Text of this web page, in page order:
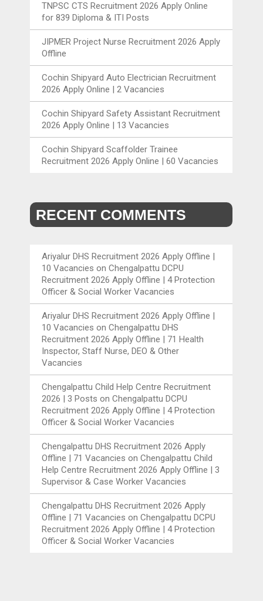
TNPSC CTS Recruitment 2026 Apply Online
for 839 Diploma & ITI Posts
JIPMER Project Nurse Recruitment 2026 Apply
Offline
Cochin Shipyard Auto Electrician Recruitment
2026 Apply Online | 2 Vacancies
Cochin Shipyard Safety Assistant Recruitment
2026 Apply Online | 13 Vacancies
Cochin Shipyard Scaffolder Trainee
Recruitment 2026 Apply Online | 60 Vacancies
RECENT COMMENTS
Ariyalur DHS Recruitment 2026 Apply Offline |
10 Vacancies onChengalpattu DCPU
Recruitment 2026 Apply Offline | 4 Protection
Officer & Social Worker Vacancies
Ariyalur DHS Recruitment 2026 Apply Offline |
10 Vacancies onChengalpattu DHS
Recruitment 2026 Apply Offline | 71 Health
Inspector, Staff Nurse, DEO & Other
Vacancies
Chengalpattu Child Help Centre Recruitment
2026 | 3 Posts onChengalpattu DCPU
Recruitment 2026 Apply Offline | 4 Protection
Officer & Social Worker Vacancies
Chengalpattu DHS Recruitment 2026 Apply
Offline | 71 Vacancies onChengalpattu Child
Help Centre Recruitment 2026 Apply Offline | 3
Supervisor & Case Worker Vacancies
Chengalpattu DHS Recruitment 2026 Apply
Offline | 71 Vacancies onChengalpattu DCPU
Recruitment 2026 Apply Offline | 4 Protection
Officer & Social Worker Vacancies